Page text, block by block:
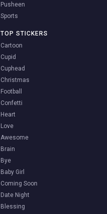
Pusheen
Sports
TOP STICKERS
Cartoon
Cupid
Cuphead
Christmas
Football
Confetti
Heart
Love
Awesome
Brain
Bye
Baby Girl
Coming Soon
Date Night
Blessing